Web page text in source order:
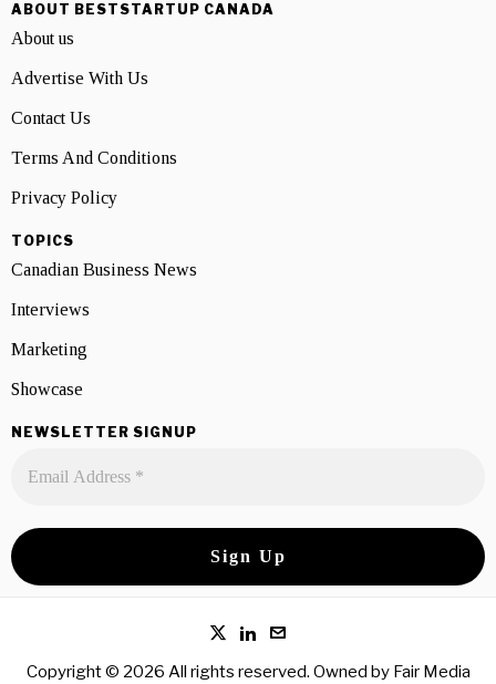
ABOUT BESTSTARTUP CANADA
About us
Advertise With Us
Contact Us
Terms And Conditions
Privacy Policy
TOPICS
Canadian Business News
Interviews
Marketing
Showcase
NEWSLETTER SIGNUP
Copyright © 2026 All rights reserved. Owned by Fair Media